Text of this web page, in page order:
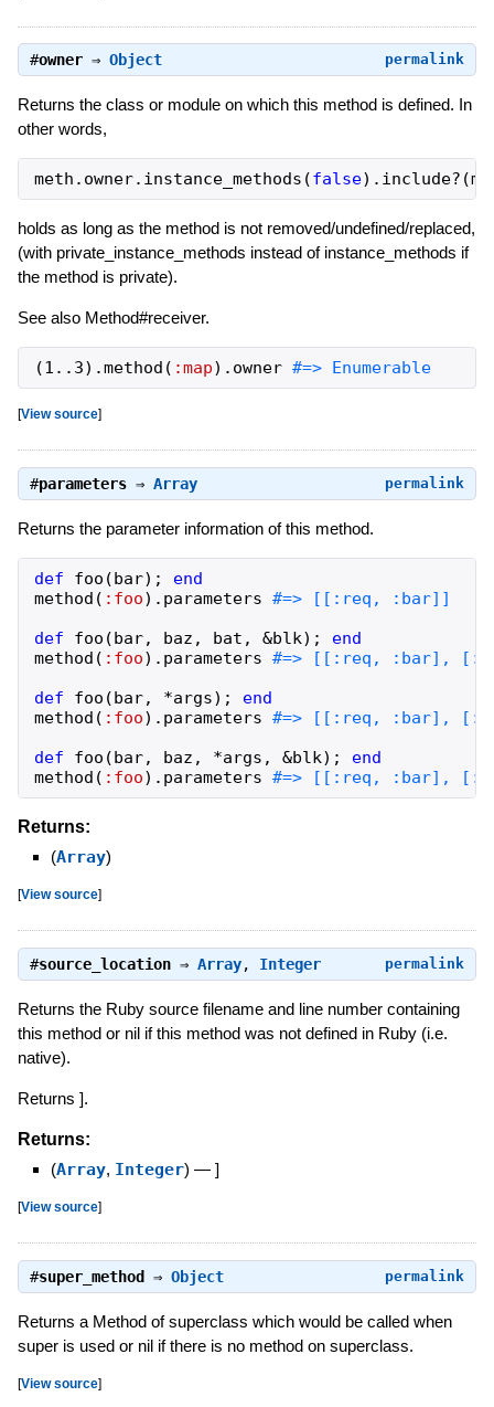
permalink
#owner⇒ Object
Returns the class or module on which this method is defined. In
other words,
meth . owner. instance_methods (false) . include? (
holds as long as the method is not removed/undefined/replaced,
(with private_instance_methods instead of instance_methods if
the method is private).
See also Method#receiver.
(1 .. 3) .method ( :map) . owner #=> Enumerable
[View source]
permalink
#parameters⇒ Array
Returns the parameter information of this method.
def foo (bar) ;
end
method ( :foo) . parameters
def
foo (bar, baz , bat , &blk) ;
end
method ( :foo) . parameters
def
foo (bar, *args) ;
end
method ( :foo) . parameters
def
foo (bar, baz , *args , &blk) ;
end
method ( :foo) . parameters #=> [[:req, :bar],
Returns:
(Array)
[View source]
permalink
#source_location⇒ Array, Integer
Returns the Ruby source filename and line number containing
this method or nil if this method was not defined in Ruby (i.e.
native).
Returns ].
Returns:
(Array, Integer) — ]
[View source]
permalink
#super_method ⇒ Object
Returns a Method of superclass which would be called when
super is used or nil if there is no method on superclass.
[View source]